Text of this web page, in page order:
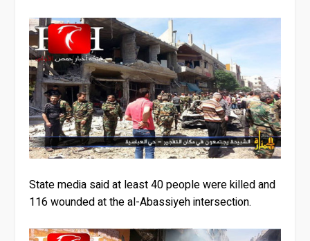
State media said at least 40 people were killed and
116 wounded at the al-Abassiyeh intersection.